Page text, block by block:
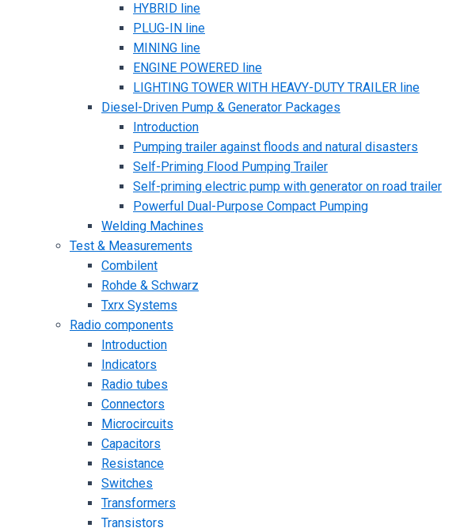
HYBRID line
PLUG-IN line
MINING line
ENGINE POWERED line
LIGHTING TOWER WITH HEAVY-DUTY TRAILER line
Diesel-Driven Pump & Generator Packages
Introduction
Pumping trailer against floods and natural disasters
Self-Priming Flood Pumping Trailer
Self-priming electric pump with generator on road trailer
Powerful Dual-Purpose Compact Pumping
Welding Machines
Test & Measurements
Combilent
Rohde & Schwarz
Txrx Systems
Radio components
Introduction
Indicators
Radio tubes
Connectors
Microcircuits
Capacitors
Resistance
Switches
Transformers
Transistors